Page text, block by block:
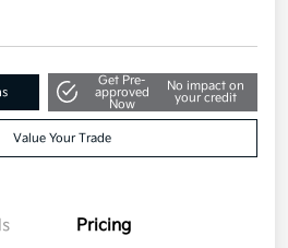
Get Pre-
approved
Now
No impact on
your credit
Value Your Trade
Pricing